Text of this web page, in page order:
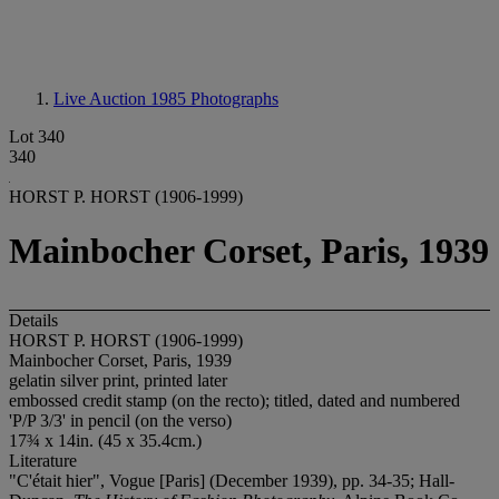
Live Auction 1985 Photographs
Lot 340
340
HORST P. HORST (1906-1999)
Mainbocher Corset, Paris, 1939
Details
HORST P. HORST (1906-1999)
Mainbocher Corset, Paris, 1939
gelatin silver print, printed later
embossed credit stamp (on the recto); titled, dated and numbered
'P/P 3/3' in pencil (on the verso)
17¾ x 14in. (45 x 35.4cm.)
Literature
"C'était hier", Vogue [Paris] (December 1939), pp. 34-35; Hall-